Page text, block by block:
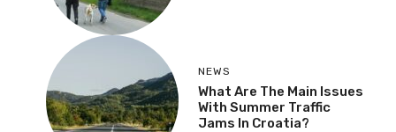
NEWS
What Are The Main Issues
With Summer Traffic
Jams In Croatia?